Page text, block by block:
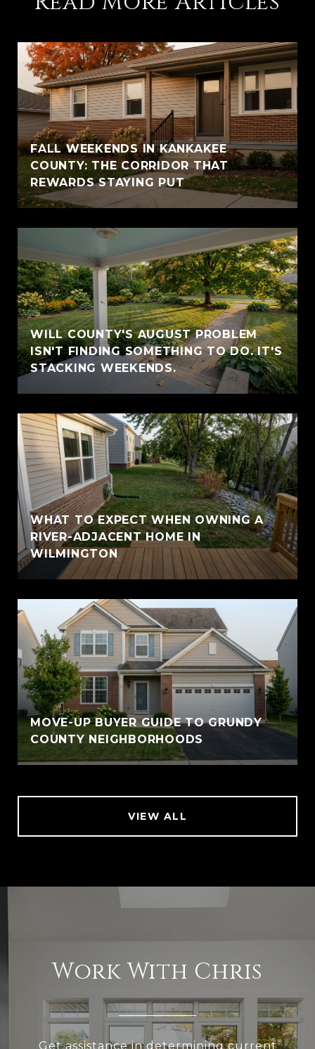
FALL WEEKENDS IN KANKAKEE
COUNTY: THE CORRIDOR THAT
REWARDS STAYING PUT
WILL COUNTY'S AUGUST PROBLEM
ISN'T FINDING SOMETHING TO DO. IT'S
STACKING WEEKENDS.
WHAT TO EXPECT WHEN OWNING A
RIVER-ADJACENT HOME IN
WILMINGTON
MOVE-UP BUYER GUIDE TO GRUNDY
COUNTY NEIGHBORHOODS
VIEW ALL
Work With Chris
Get assistance in determining current